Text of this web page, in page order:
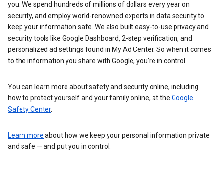
you. We spend hundreds of millions of dollars every year on
security, and employ world-renowned experts in data security to
keep your information safe. We also built easy-to-use privacy and
security tools like Google Dashboard, 2-step verification, and
personalized ad settings found in My Ad Center. So when it comes
to the information you share with Google, you’re in control.
You can learn more about safety and security online, including
how to protect yourself and your family online, at the Google
Safety Center.
Learn more about how we keep your personal information private
and safe — and put you in control.